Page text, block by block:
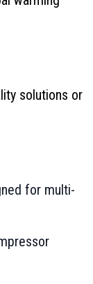
solutions or
for multi-